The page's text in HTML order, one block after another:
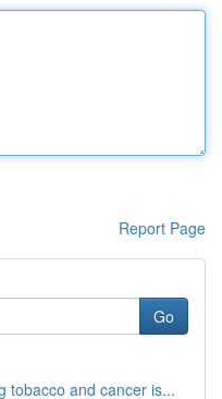
Report Page
Go
tobacco and cancer is...